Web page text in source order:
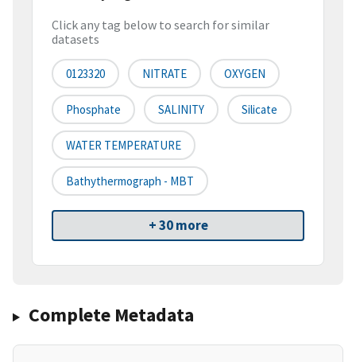
Click any tag below to search for similar
datasets
0123320 NITRATE OXYGEN
Phosphate SALINITY Silicate
WATER TEMPERATURE
Bathythermograph - MBT
+ 30 more
Complete Metadata